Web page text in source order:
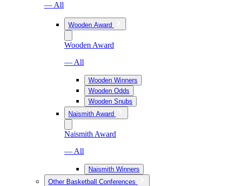
— All
Wooden Award
Wooden Award
— All
Wooden Winners
Wooden Odds
Wooden Snubs
Naismith Award
Naismith Award
— All
Naismith Winners
Other Basketball Conferences